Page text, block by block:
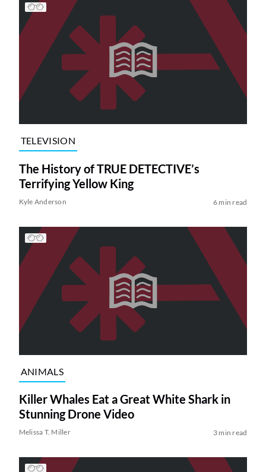
TELEVISION
The History of TRUE DETECTIVE’s
Terrifying Yellow King
Kyle Anderson 6 min read
ANIMALS
Killer Whales Eat a Great White Shark in
Stunning Drone Video
Melissa T. Miller 3 min read